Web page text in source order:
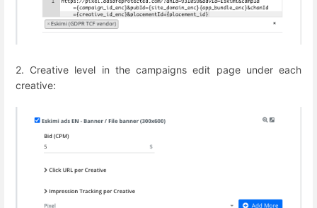
2. Creative level in the campaigns edit page under each
creative: